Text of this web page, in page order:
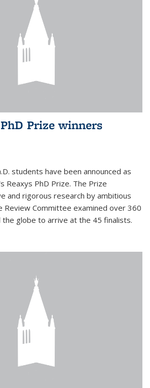
Prize winners
students have been announced as
Reaxys PhD Prize. The Prize
and rigorous research by ambitious
Review Committee examined over 360
globe to arrive at the 45 finalists.